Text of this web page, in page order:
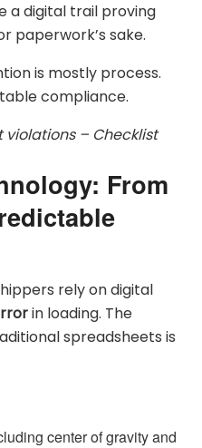
a digital trail proving
paperwork’s sake.
is mostly process.
compliance.
– Checklist
From
rely on digital
in loading. The
spreadsheets is
center of gravity and